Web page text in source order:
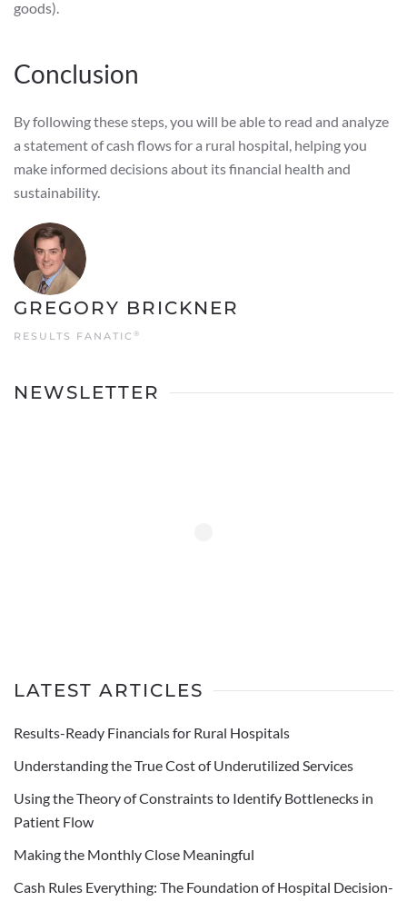
goods).
Conclusion
By following these steps, you will be able to read and analyze
a statement of cash flows for a rural hospital, helping you
make informed decisions about its financial health and
sustainability.
GREGORY BRICKNER
RESULTS FANATIC ®
NEWSLETTER
LATEST ARTICLES
Results-Ready Financials for Rural Hospitals
Understanding the True Cost of Underutilized Services
Using the Theory of Constraints to Identify Bottlenecks in
Patient Flow
Making the Monthly Close Meaningful
Cash Rules Everything: The Foundation of Hospital Decision-